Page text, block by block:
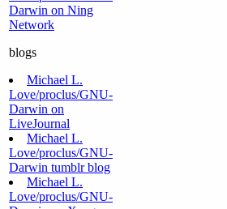
Darwin on Ning
Network
blogs
Michael L.
Love/proclus/GNU-
Darwin on
LiveJournal
Michael L.
Love/proclus/GNU-
Darwin tumblr blog
Michael L.
Love/proclus/GNU-